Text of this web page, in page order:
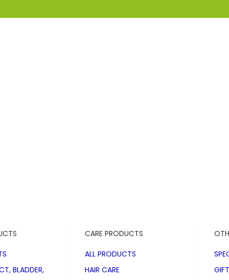
BLADDER,
CARE PRODUCTS
ALL PRODUCTS
HAIR CARE